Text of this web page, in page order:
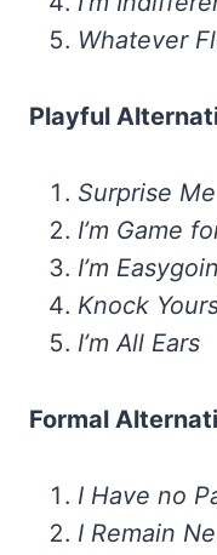
Whatever
Playful
Surprise Me
I’m Game
I’m
Knock
I’m All Ears
Formal
I Have no
I Remain